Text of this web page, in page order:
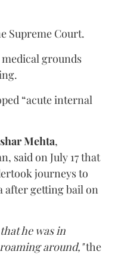
Supreme Court.
grounds
“acute internal
Mehta,
said on July 17 that
journeys to
after getting bail on
he was in
around,"the